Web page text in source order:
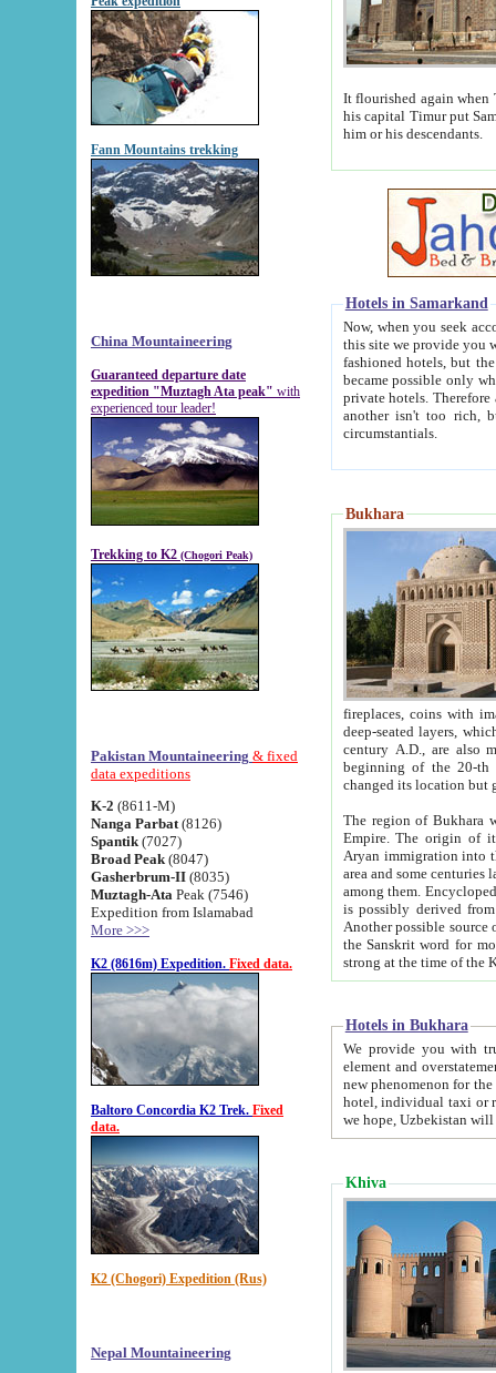
Fann Mountains trekking
China Mountaineering
Guaranteed departure date
expedition "Muztagh Ata peak" with
experienced tour leader!
Trekking to K2 (Chogori Peak)
Pakistan Mountaineering & fixed
data expeditions
K-2 (8611-M)
Nanga Parbat (8126)
Spantik (7027)
Broad Peak (8047)
Gasherbrum-II (8035)
Muztagh-Ata Peak (7546)
Expedition from Islamabad
More >>>
K2 (8616m) Expedition. Fixed data.
Baltoro Concordia K2 Trek. Fixed
data.
K2 (Chogori) Expedition (Rus)
Nepal Mountaineering
It flourished again when
his capital Timur put Samarkand on the world
him or his descendants.
Hotels in Samarkand
Now, when you seek
this site we provide you with trust-worthy
fashioned hotels, but the modern hotels of present-day Samarkand. The existence in itself of such
became possible only when
private hotels. Therefore a difference between the
another isn't too rich, but is assiduous. We should then learn a difference between substantials and
circumstantials.
Bukhara
fireplaces, coins with images and
deep-seated layers, which belong to the period of the antiquity from the 3-d century B.C. until
century A.D., are also most
beginning of the 20-th
The region of Bukhara
Empire. The origin of its inhabitants goes back to the period of
Aryan immigration into the region. Iranian Soghdians
area and some centuries later the Persian language
among them. Encyclopedia
is possibly derived from
Another possible source
the Sanskrit word for monastery and may be linked to the pre-Islamic presence of Buddhism (especially
Hotels in Bukhara
We provide you with truthful
element and overstatements. Most of the hotels
new phenomenon for the young country. In the Soviet times it was impossible even to dream about private
hotel, individual taxi or restaurant.
we hope, Uzbekistan will
Khiva